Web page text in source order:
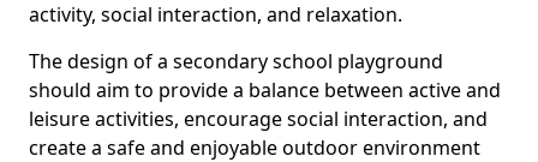
activity, social interaction, and relaxation.
The design of a secondary school playground
should aim to provide a balance between active and
leisure activities, encourage social interaction, and
create a safe and enjoyable outdoor environment